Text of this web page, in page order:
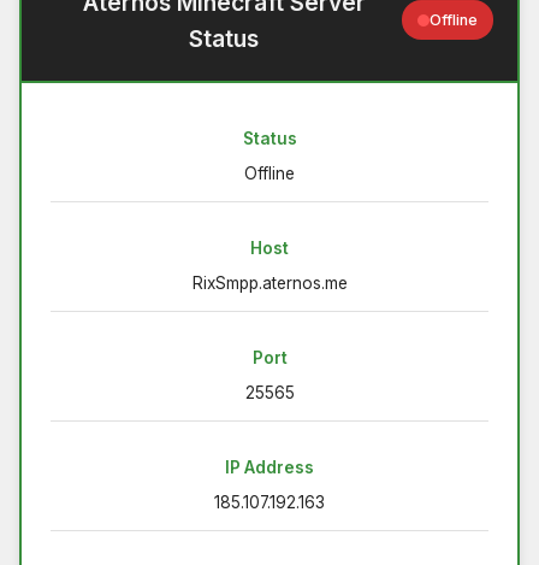
Status
Offline
Status
Offline
Host
RixSmpp.aternos.me
Port
25565
IP Address
185.107.192.163